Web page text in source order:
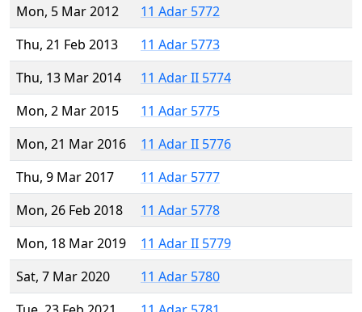
Mon, 5 Mar 2012
11 Adar 5772
Thu, 21 Feb 2013
11 Adar 5773
Thu, 13 Mar 2014
11 Adar II 5774
Mon, 2 Mar 2015
11 Adar 5775
Mon, 21 Mar 2016
11 Adar II 5776
Thu, 9 Mar 2017
11 Adar 5777
Mon, 26 Feb 2018
11 Adar 5778
Mon, 18 Mar 2019
11 Adar II 5779
Sat, 7 Mar 2020
11 Adar 5780